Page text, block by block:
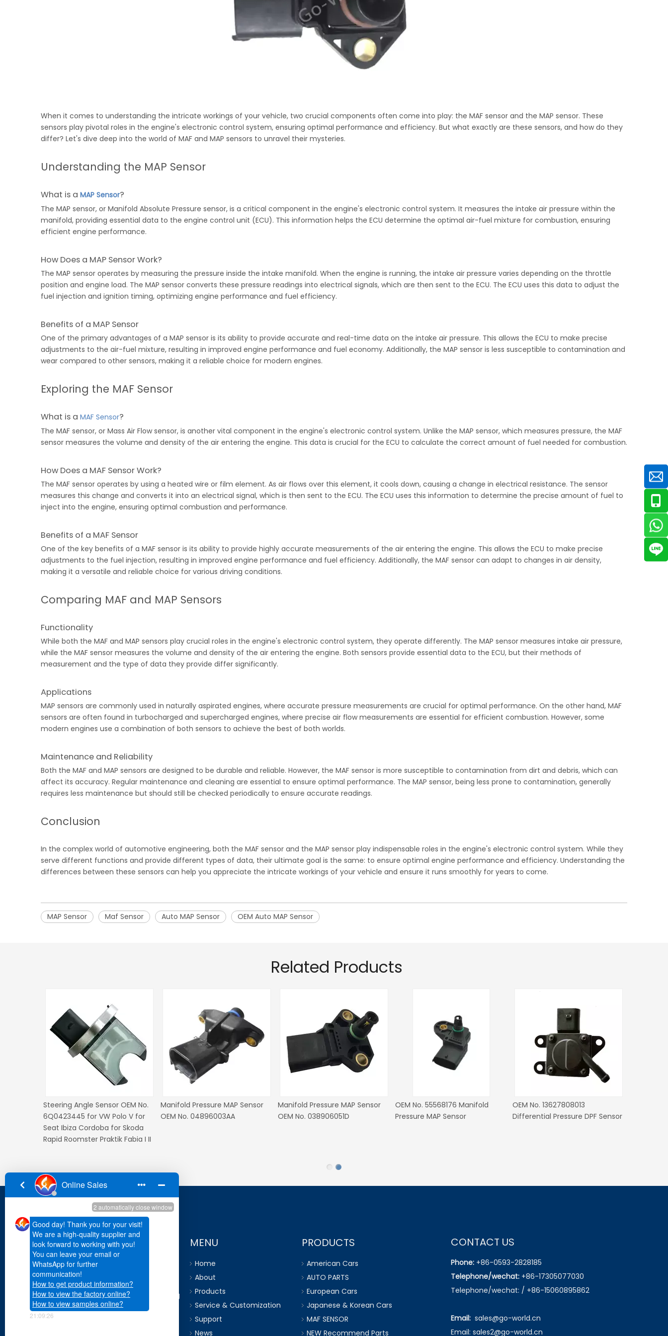
When it comes to understanding the intricate workings of your vehicle, two crucial components often come into play: the MAF sensor and the MAP sensor. These
sensors play pivotal roles in the engine's electronic control system, ensuring optimal performance and efficiency. But what exactly are these sensors, and how do they
differ? Let's dive deep into the world of MAF and MAP sensors to unravel their mysteries.
Understanding the MAP Sensor
What is a MAP Sensor?
The MAP sensor, or Manifold Absolute Pressure sensor, is a critical component in the engine's electronic control system. It measures the intake air pressure within the
manifold, providing essential data to the engine control unit (ECU). This information helps the ECU determine the optimal air-fuel mixture for combustion, ensuring
efficient engine performance.
How Does a MAP Sensor Work?
The MAP sensor operates by measuring the pressure inside the intake manifold. When the engine is running, the intake air pressure varies depending on the throttle
position and engine load. The MAP sensor converts these pressure readings into electrical signals, which are then sent to the ECU. The ECU uses this data to adjust the
fuel injection and ignition timing, optimizing engine performance and fuel efficiency.
Benefits of a MAP Sensor
One of the primary advantages of a MAP sensor is its ability to provide accurate and real-time data on the intake air pressure. This allows the ECU to make precise
adjustments to the air-fuel mixture, resulting in improved engine performance and fuel economy. Additionally, the MAP sensor is less susceptible to contamination and
wear compared to other sensors, making it a reliable choice for modern engines.
Exploring the MAF Sensor
What is a MAF Sensor?
The MAF sensor, or Mass Air Flow sensor, is another vital component in the engine's electronic control system. Unlike the MAP sensor, which measures pressure, the MAF
sensor measures the volume and density of the air entering the engine. This data is crucial for the ECU to calculate the correct amount of fuel needed for combustion.
How Does a MAF Sensor Work?
The MAF sensor operates by using a heated wire or film element. As air flows over this element, it cools down, causing a change in electrical resistance. The sensor
measures this change and converts it into an electrical signal, which is then sent to the ECU. The ECU uses this information to determine the precise amount of fuel to
inject into the engine, ensuring optimal combustion and performance.
Benefits of a MAF Sensor
One of the key benefits of a MAF sensor is its ability to provide highly accurate measurements of the air entering the engine. This allows the ECU to make precise
adjustments to the fuel injection, resulting in improved engine performance and fuel efficiency. Additionally, the MAF sensor can adapt to changes in air density,
making it a versatile and reliable choice for various driving conditions.
Comparing MAF and MAP Sensors
Functionality
While both the MAF and MAP sensors play crucial roles in the engine's electronic control system, they operate differently. The MAP sensor measures intake air pressure,
while the MAF sensor measures the volume and density of the air entering the engine. Both sensors provide essential data to the ECU, but their methods of
measurement and the type of data they provide differ significantly.
Applications
MAP sensors are commonly used in naturally aspirated engines, where accurate pressure measurements are crucial for optimal performance. On the other hand, MAF
sensors are often found in turbocharged and supercharged engines, where precise air flow measurements are essential for efficient combustion. However, some
modern engines use a combination of both sensors to achieve the best of both worlds.
Maintenance and Reliability
Both the MAF and MAP sensors are designed to be durable and reliable. However, the MAF sensor is more susceptible to contamination from dirt and debris, which can
affect its accuracy. Regular maintenance and cleaning are essential to ensure optimal performance. The MAP sensor, being less prone to contamination, generally
requires less maintenance but should still be checked periodically to ensure accurate readings.
Conclusion
In the complex world of automotive engineering, both the MAF sensor and the MAP sensor play indispensable roles in the engine's electronic control system. While they
serve different functions and provide different types of data, their ultimate goal is the same: to ensure optimal engine performance and efficiency. Understanding the
differences between these sensors can help you appreciate the intricate workings of your vehicle and ensure it runs smoothly for years to come.
MAP Sensor Maf Sensor Auto MAP Sensor OEM Auto MAP Sensor
Related Products
Steering Angle Sensor OEM No.
0025428018 for Mercedes E
Class G Class For Dodge
Charger Magnum Chrysler 300
Steering angle sensor for Fiat
OEM No. 51749208
Steering Angle Sensor OEM NO.
6Q1423291D for VW
Steering Angle Sensor OEM No.
6Q0423445 for VW Polo V for
Manifold Pressure MAP Sensor
OEM No. 04896003AA
OEM No.
Go world has own R&D team, which are
capable for researching and developing
of product according to OE
requirement and customer standard.
MENU
Home
About
Products
Service & Customization
Support
News
PRODUCTS
American Cars
AUTO PARTS
European Cars
Japanese & Korean Cars
MAF SENSOR
NEW Recommend Parts
CONTACT US
Phone:+86-0593-2828185
Telephone/wechat:+86-17305077030
Telephone/wechat: / +86-15060895862
Email:sales@go-world.cn
Email: sales2@go-world.cn